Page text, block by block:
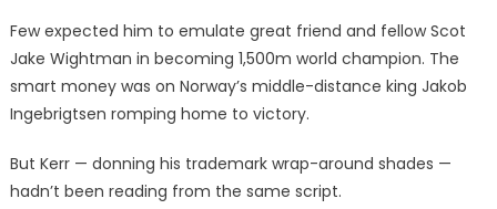
Few expected him to emulate great friend and fellow Scot
Jake Wightman in becoming 1,500m world champion. The
smart money was on Norway’s middle-distance king Jakob
Ingebrigtsen romping home to victory.
But Kerr — donning his trademark wrap-around shades —
hadn’t been reading from the same script.